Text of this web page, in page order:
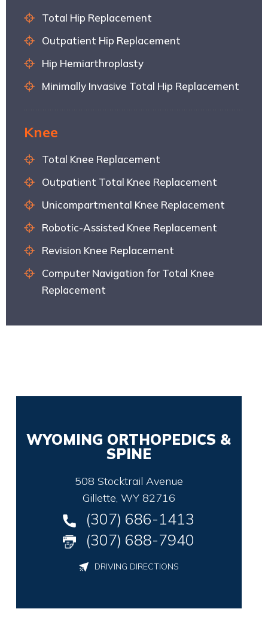
Total Hip Replacement
Outpatient Hip Replacement
Hip Hemiarthroplasty
Minimally Invasive Total Hip Replacement
Knee
Total Knee Replacement
Outpatient Total Knee Replacement
Unicompartmental Knee Replacement
Robotic-Assisted Knee Replacement
Revision Knee Replacement
Computer Navigation for Total Knee
Replacement
WYOMING ORTHOPEDICS &
SPINE
508 Stocktrail Avenue
Gillette, WY 82716
(307) 686-1413
(307) 688-7940
DRIVING DIRECTIONS